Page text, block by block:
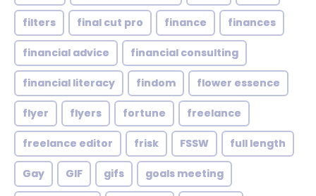
filters final cut pro finance finances
financial advice financial consulting
financial literacy findom flower essence
flyer flyers fortune freelance
freelance editor frisk FSSW full length
Gay GIF gifs goals meeting